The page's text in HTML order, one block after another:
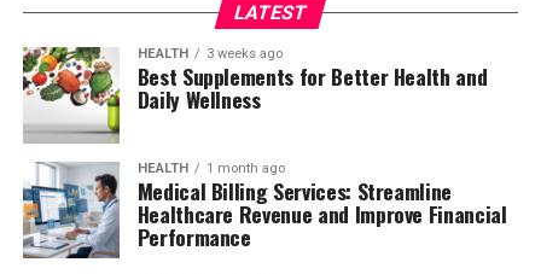
LATEST
HEALTH 3 weeks ago
Best Supplements for Better Health and
Daily Wellness
HEALTH 1 month ago
Medical Billing Services: Streamline
Healthcare Revenue and Improve Financial
Performance